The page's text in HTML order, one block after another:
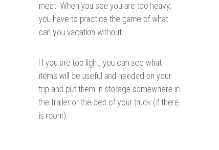
meet. When you see you are too heavy,
you have to practice the game of what
can you vacation without.
If you are too light, you can see what
items will be useful and needed on your
trip and put them in storage somewhere in
the trailer or the bed of your truck (if there
is room).